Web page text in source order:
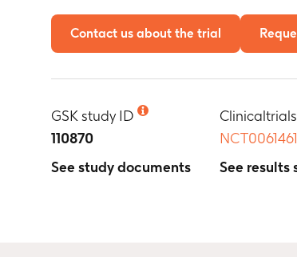
Contact us about the trial
GSK study ID
110870
See study documents
See results